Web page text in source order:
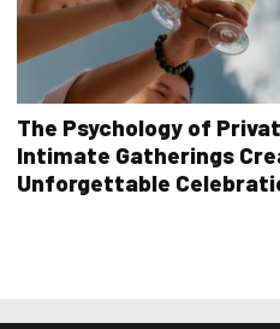
The Psychology of
Intimate Gatherings
Unforgettable